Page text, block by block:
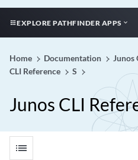
EXPLORE PATHFINDER APPS
Home Documentation Junos
CLI Reference
S
Junos CLI
list